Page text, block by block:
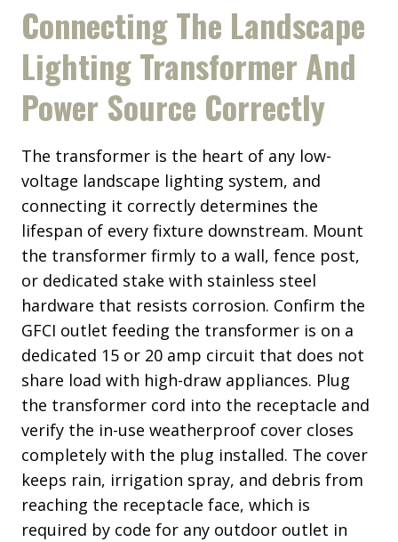
Connecting The Landscape
Lighting Transformer And
Power Source Correctly
The transformer is the heart of any low-
voltage landscape lighting system, and
connecting it correctly determines the
lifespan of every fixture downstream. Mount
the transformer firmly to a wall, fence post,
or dedicated stake with stainless steel
hardware that resists corrosion. Confirm the
GFCI outlet feeding the transformer is on a
dedicated 15 or 20 amp circuit that does not
share load with high-draw appliances. Plug
the transformer cord into the receptacle and
verify the in-use weatherproof cover closes
completely with the plug installed. The cover
keeps rain, irrigation spray, and debris from
reaching the receptacle face, which is
required by code for any outdoor outlet in